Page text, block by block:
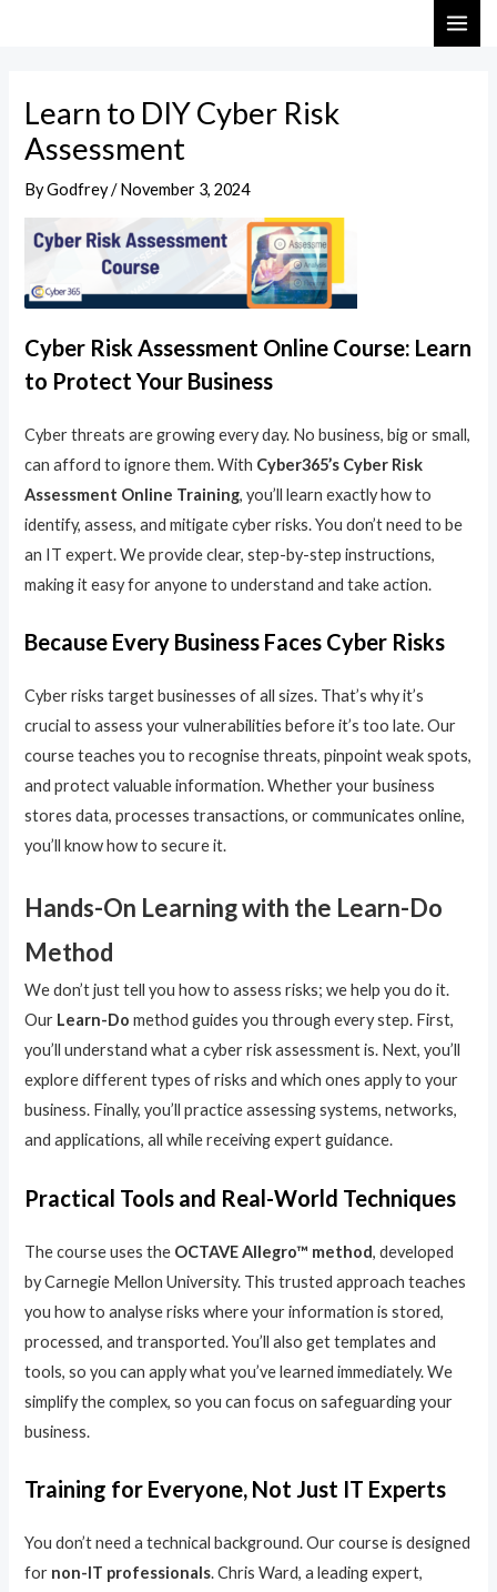
Learn to DIY Cyber Risk
Assessment
ByGodfrey/November 3, 2024
Cyber Risk Assessment Online Course: Learn
to Protect Your Business
Cyber threats are growing every day. No business, big or small,
can afford to ignore them. With Cyber365’s Cyber Risk
Assessment Online Training, you’ll learn exactly how to
identify, assess, and mitigate cyber risks. You don’t need to be
an IT expert. We provide clear, step-by-step instructions,
making it easy for anyone to understand and take action.
Because Every Business Faces Cyber Risks
Cyber risks target businesses of all sizes. That’s why it’s
crucial to assess your vulnerabilities before it’s too late. Our
course teaches you to recognise threats, pinpoint weak spots,
and protect valuable information. Whether your business
stores data, processes transactions, or communicates online,
you’ll know how to secure it.
Hands-On Learning with the Learn-Do
Method
We don’t just tell you how to assess risks; we help you do it.
Our Learn-Do method guides you through every step. First,
you’ll understand what a cyber risk assessment is. Next, you’ll
explore different types of risks and which ones apply to your
business. Finally, you’ll practice assessing systems, networks,
and applications, all while receiving expert guidance.
Practical Tools and Real-World Techniques
The course uses the OCTAVE Allegro™ method, developed
by Carnegie Mellon University. This trusted approach teaches
you how to analyse risks where your information is stored,
processed, and transported. You’ll also get templates and
tools, so you can apply what you’ve learned immediately. We
simplify the complex, so you can focus on safeguarding your
business.
Training for Everyone, Not Just IT Experts
You don’t need a technical background. Our course is designed
for non-IT professionals. Chris Ward, a leading expert,